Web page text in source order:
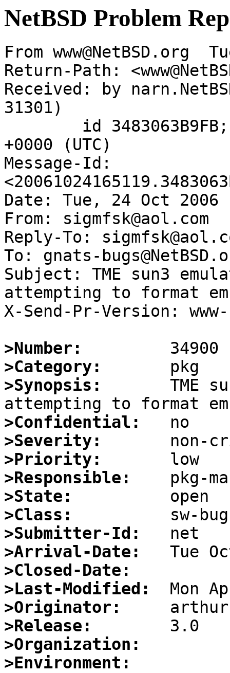
NetBSD Problem
From www@NetBSD.org
Return-Path:
Received: by
31301)
+0000 (UTC)
Message-Id:
Date: Tue, 24 Oct 2006
From: sigmfsk@aol.com
Reply-To:
To: gnats-
Subject: TME sun3
attempting to format
X-Send-Pr-Version:
>Number:
>Category:
>Synopsis:
TME
>Confidential:
>Severity:
>Priority:
>Responsible:
>State:
>Class:
>Submitter-Id:
>Arrival-Date:
>Closed-Date:
>Last-Modified:
>Originator:
>Release:
>Organization:
>Environment: